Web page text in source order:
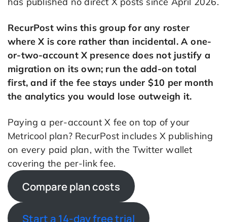
RecurPost wins this group for any roster
where X is core rather than incidental. A one-
or-two-account X presence does not justify a
migration on its own; run the add-on total
first, and if the fee stays under $10 per month
the analytics you would lose outweigh it.
Paying a per-account X fee on top of your
Metricool plan? RecurPost includes X publishing
on every paid plan, with the Twitter wallet
covering the per-link fee.
Compare plan costs
Start a 14-day free trial